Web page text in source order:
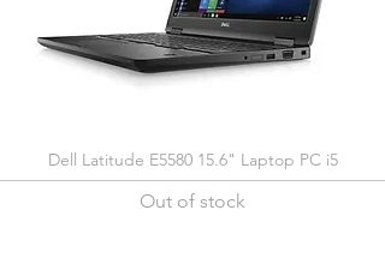
Dell Latitude E5580 15.6" Laptop PC i5
Out of stock